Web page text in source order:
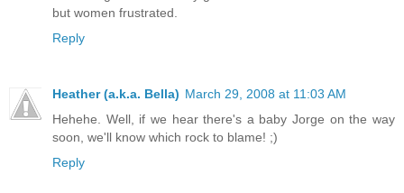
but women frustrated.
Reply
Heather (a.k.a. Bella) March 29, 2008 at 11:03 AM
Hehehe. Well, if we hear there's a baby Jorge on the way
soon, we'll know which rock to blame! ;)
Reply